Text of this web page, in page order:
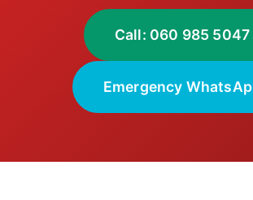
Call: 060 985 5047
Emergency